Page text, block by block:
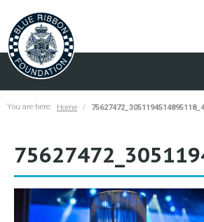
You are here: Home